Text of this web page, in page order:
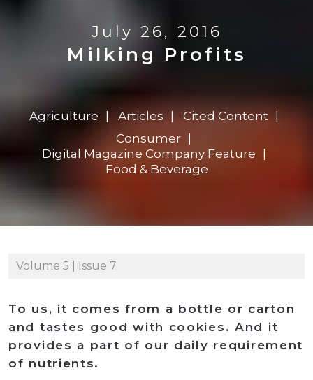
July 26, 2016
Milking Profits
Agriculture Articles
Cited Content
Consumer
Digital Magazine Company Feature
Food & Beverage
Volume 5 | Issue 7
To us, it comes from a bottle or carton
and tastes good with cookies. And it
provides a part of our daily requirement
of nutrients.